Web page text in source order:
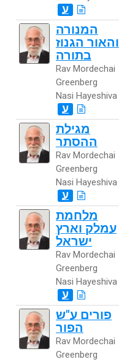
ע
המנורה
והאור הגנוז
בתורה
Rav Mordechai
Greenberg
Nasi Hayeshiva
ע
מגילת
ההסתר
Rav Mordechai
Greenberg
Nasi Hayeshiva
ע
מלחמת
עמלק וארץ
ישראל
Rav Mordechai
Greenberg
Nasi Hayeshiva
ע
פורים ע"ש
הפור
Rav Mordechai
Greenberg